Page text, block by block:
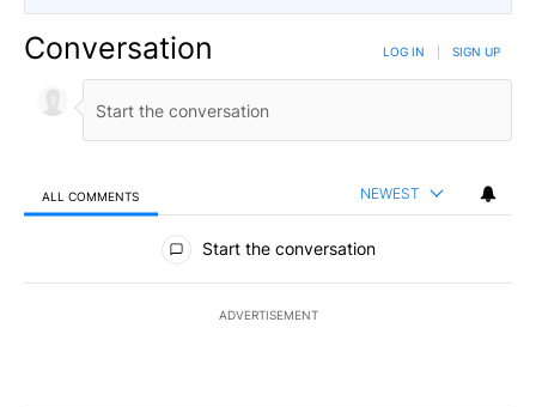
Conversation LOG IN SIGN UP
ALL COMMENTS NEWEST
All Comments
Start the conversation
ADVERTISEMENT